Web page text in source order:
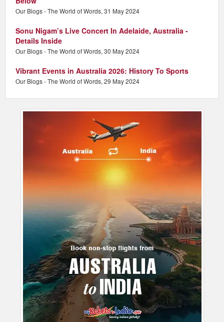
Our Blogs - The World of Words, 31 May 2024
Sonu Nigam’s Live Concert In Adelaide, Australia -
Details Inside
Our Blogs - The World of Words, 30 May 2024
Vibrant Events in Australia 2026: History To Sports
Our Blogs - The World of Words, 29 May 2024